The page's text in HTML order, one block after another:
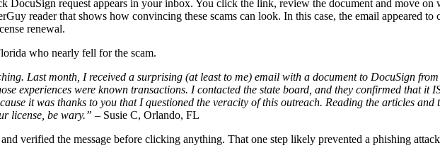
request appears in your inbox. You click the link, review the document and move
reader that shows how convincing these scams can look. In this case, the email appeared
renewal.
who nearly fell for the scam.
Last month, I received a surprising (at least to me) email with a document to DocuSign
experiences were known transactions. I contacted the state board, and they confirmed that it
it was thanks to you that I questioned the veracity of this outreach. Reading the articles and
license, be wary.” – Susie C, Orlando, FL
verified the message before clicking anything. That one step likely prevented a phishing